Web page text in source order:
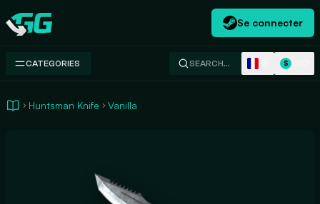
Swap.gg
Se connecter
CATEGORIES SEARCH… $
Huntsman Knife Vanilla